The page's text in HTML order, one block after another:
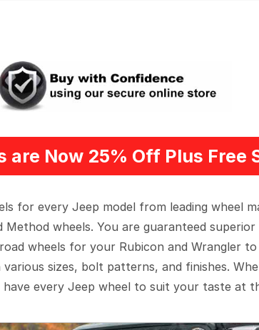
are Now 25% Off Plus Free
for every Jeep model from leading wheel
Method wheels. You are guaranteed
wheels for your Rubicon and Wrangler
sizes, bolt patterns, and finishes.
every Jeep wheel to suit your taste at